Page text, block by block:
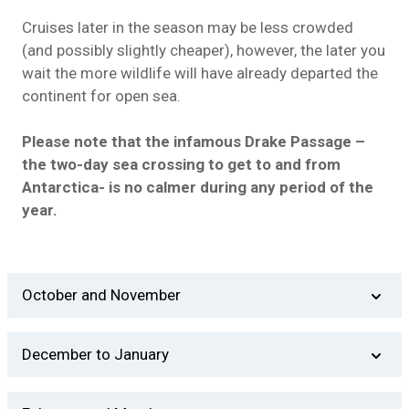
Cruises later in the season may be less crowded
(and possibly slightly cheaper), however, the later you
wait the more wildlife will have already departed the
continent for open sea.
Please note that the infamous Drake Passage –
the two-day sea crossing to get to and from
Antarctica- is no calmer during any period of the
year.
October and November
Antarctica operators are beginning to depart in
December to January